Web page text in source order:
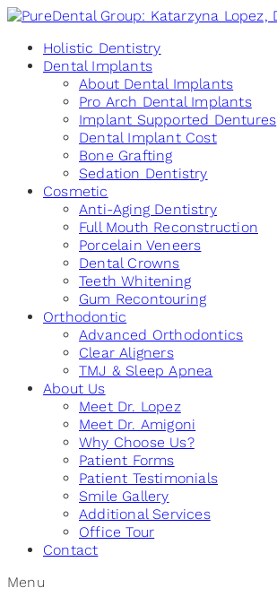
Holistic Dentistry
Dental Implants
About Dental Implants
Pro Arch Dental Implants
Implant Supported Dentures
Dental Implant Cost
Bone Grafting
Sedation Dentistry
Cosmetic
Anti-Aging Dentistry
Full Mouth Reconstruction
Porcelain Veneers
Dental Crowns
Teeth Whitening
Gum Recontouring
Orthodontic
Advanced Orthodontics
Clear Aligners
TMJ & Sleep Apnea
About Us
Meet Dr. Lopez
Meet Dr. Amigoni
Why Choose Us?
Patient Forms
Patient Testimonials
Smile Gallery
Additional Services
Office Tour
Contact
Menu